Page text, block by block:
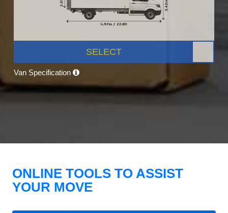
SELECT
Van Specification
ONLINE TOOLS TO ASSIST
YOUR MOVE